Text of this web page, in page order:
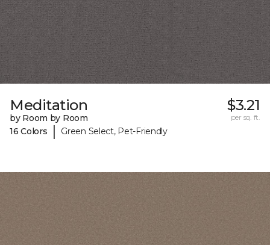
Meditation
by Room by Room
16 Colors
| Green Select, Pet-Friendly
$3.21
per sq. ft.